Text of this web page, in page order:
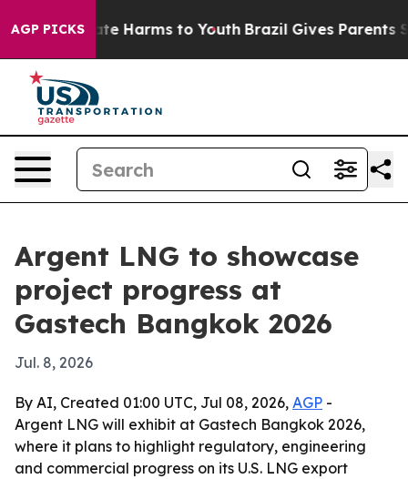
AGP PICKS
to Abate Harms to Youth Brazil Gives Parents
Argent LNG to showcase
project progress at
Gastech Bangkok 2026
Jul. 8, 2026
By AI, Created 01:00 UTC, Jul 08, 2026, AGP -
Argent LNG will exhibit at Gastech Bangkok 2026,
where it plans to highlight regulatory, engineering
and commercial progress on its U.S. LNG export